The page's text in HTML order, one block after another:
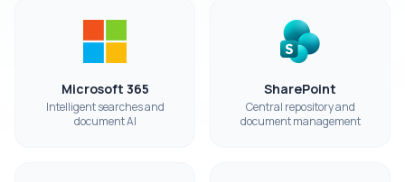
Microsoft 365
Intelligent searches and
document AI
SharePoint
Central repository and
document management